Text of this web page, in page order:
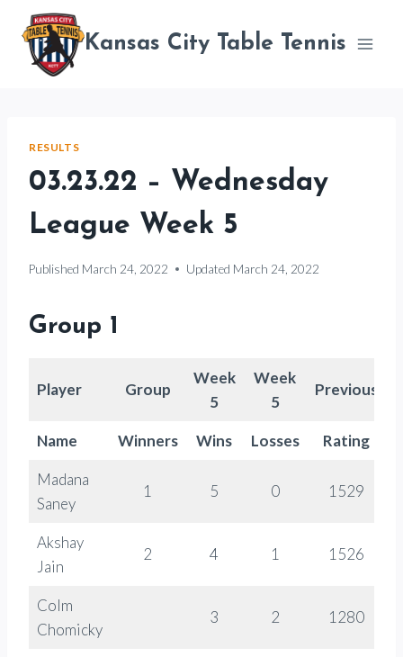
content
Kansas City Table Tennis
RESULTS
03.23.22 – Wednesday
League Week 5
Published March 24, 2022 Updated March 24, 2022
Group 1
Player Group
Week
5
Week
5
Previous
Name Winners Wins Losses Rating
Madana
Saney
1 5 0 1529
Akshay
Jain
2 4 1 1526
Colm
Chomicky
3 2 1280